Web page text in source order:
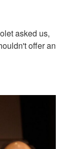
asked us,
offer an